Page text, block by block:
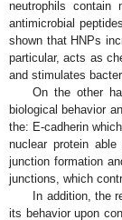
neutrophils contain
antimicrobial
shown that HNPs
particular, acts as
and stimulates
On the other
biological behavior
the: E-cadherin
nuclear protein
junction formation
junctions, which
In addition, the
its behavior upon